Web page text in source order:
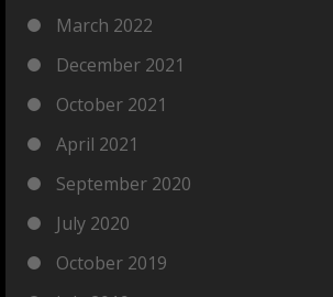
March 2022
December 2021
October 2021
April 2021
September 2020
July 2020
October 2019